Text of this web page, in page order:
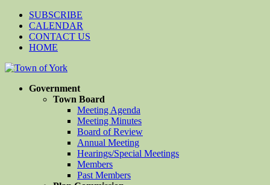
SUBSCRIBE
CALENDAR
CONTACT US
HOME
Government
Town Board
Meeting Agenda
Meeting Minutes
Board of Review
Annual Meeting
Hearings/Special Meetings
Members
Past Members